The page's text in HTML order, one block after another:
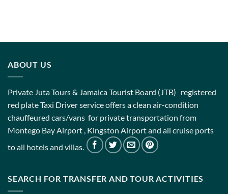
ABOUT US
Private Juta Tours & Jamaica Tourist Board (JTB) registered
red plate Taxi Driver service offers a clean air-condition
chauffeured cars/vans for private transportation from
Montego Bay Airport , Kingston Airport and all cruise ports
to all hotels and villas.
SEARCH FOR TRANSFER AND TOUR ACTIVITIES